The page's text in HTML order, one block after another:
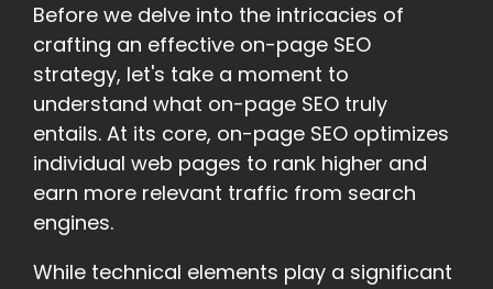
Before we delve into the intricacies of
crafting an effective on-page SEO
strategy, let's take a moment to
understand what on-page SEO truly
entails. At its core, on-page SEO optimizes
individual web pages to rank higher and
earn more relevant traffic from search
engines.
While technical elements play a significant